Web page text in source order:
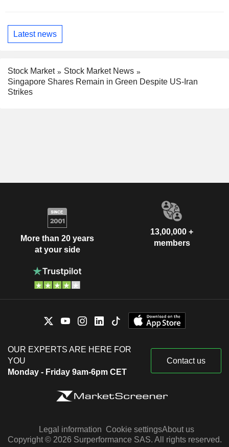
Latest news
Stock Market
Stock Market News
Singapore Shares Remain in Green Despite US-Iran
Strikes
More than 20 years
at your side
13,00,000 +
members
OUR EXPERTS ARE HERE FOR
YOU
Monday - Friday 9am-6pm CET
Contact us
Legal information Cookie settingsAbout us
Copyright © 2026 Surperformance SAS. All rights reserved.